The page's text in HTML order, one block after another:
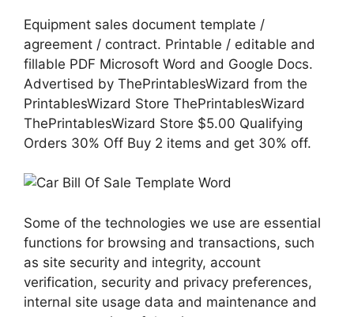
Equipment sales document template /
agreement / contract. Printable / editable and
fillable PDF Microsoft Word and Google Docs.
Advertised by ThePrintablesWizard from the
PrintablesWizard Store ThePrintablesWizard
ThePrintablesWizard Store $5.00 Qualifying
Orders 30% Off Buy 2 items and get 30% off.
Some of the technologies we use are essential
functions for browsing and transactions, such
as site security and integrity, account
verification, security and privacy preferences,
internal site usage data and maintenance and